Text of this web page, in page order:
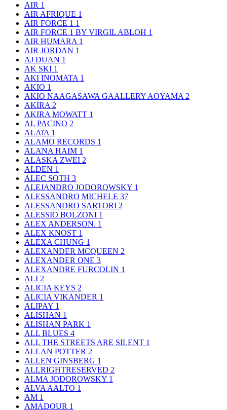
AIR 1
AIR AFRIQUE 1
AIR FORCE 1 1
AIR FORCE 1 BY VIRGIL ABLOH 1
AIR HUMARA 1
AIR JORDAN 1
AJ DUAN 1
AK SKI 1
AKI INOMATA 1
AKIO 1
AKIO NAAGASAWA GAALLERY AOYAMA 2
AKIRA 2
AKIRA MOWATT 1
AL PACINO 2
ALAïA 1
ALAMO RECORDS 1
ALANA HAIM 1
ALASKA ZWEI 2
ALDEN 1
ALEC SOTH 3
ALEJANDRO JODOROWSKY 1
ALESSANDRO MICHELE 37
ALESSANDRO SARTORI 2
ALESSIO BOLZONI 1
ALEX ANDERSON. 1
ALEX KNOST 1
ALEXA CHUNG 1
ALEXANDER MCQUEEN 2
ALEXANDER ONE 3
ALEXANDRE FURCOLIN 1
ALI 2
ALICIA KEYS 2
ALICIA VIKANDER 1
ALIPAY 1
ALISHAN 1
ALISHAN PARK 1
ALL BLUES 4
ALL THE STREETS ARE SILENT 1
ALLAN POTTER 2
ALLEN GINSBERG 1
ALLRIGHTRESERVED 2
ALMA JODOROWSKY 1
ALVA AALTO 1
AM 1
AMADOUR 1